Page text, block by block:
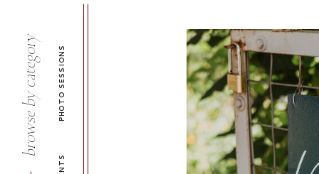
browse by category PHOTO SESSIONS